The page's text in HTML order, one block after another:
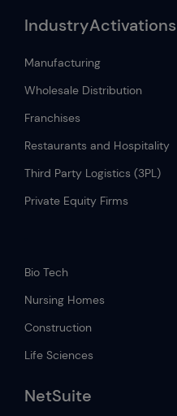
IndustryActivations
Manufacturing
Wholesale Distribution
Franchises
Restaurants and Hospitality
Third Party Logistics (3PL)
Private Equity Firms
Bio Tech
Nursing Homes
Construction
Life Sciences
NetSuite